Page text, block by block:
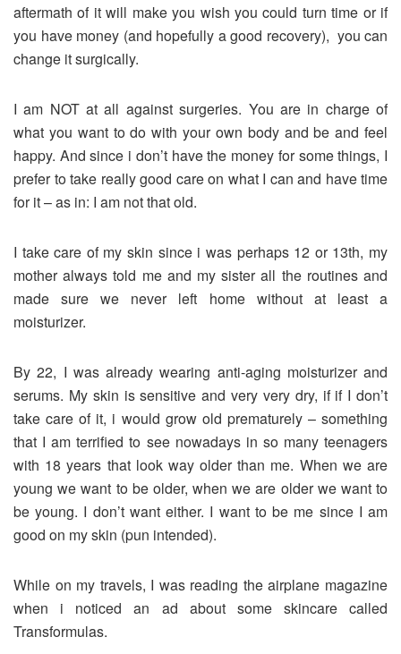
aftermath of it will make you wish you could turn time or if
you have money (and hopefully a good recovery), you can
change it surgically.
I am NOT at all against surgeries. You are in charge of
what you want to do with your own body and be and feel
happy. And since i don’t have the money for some things, I
prefer to take really good care on what I can and have time
for it – as in: I am not that old.
I take care of my skin since i was perhaps 12 or 13th, my
mother always told me and my sister all the routines and
made sure we never left home without at least a
moisturizer.
By 22, I was already wearing anti-aging moisturizer and
serums. My skin is sensitive and very very dry, if if I don’t
take care of it, i would grow old prematurely – something
that I am terrified to see nowadays in so many teenagers
with 18 years that look way older than me. When we are
young we want to be older, when we are older we want to
be young. I don’t want either. I want to be me since I am
good on my skin (pun intended).
While on my travels, I was reading the airplane magazine
when i noticed an ad about some skincare called
Transformulas.